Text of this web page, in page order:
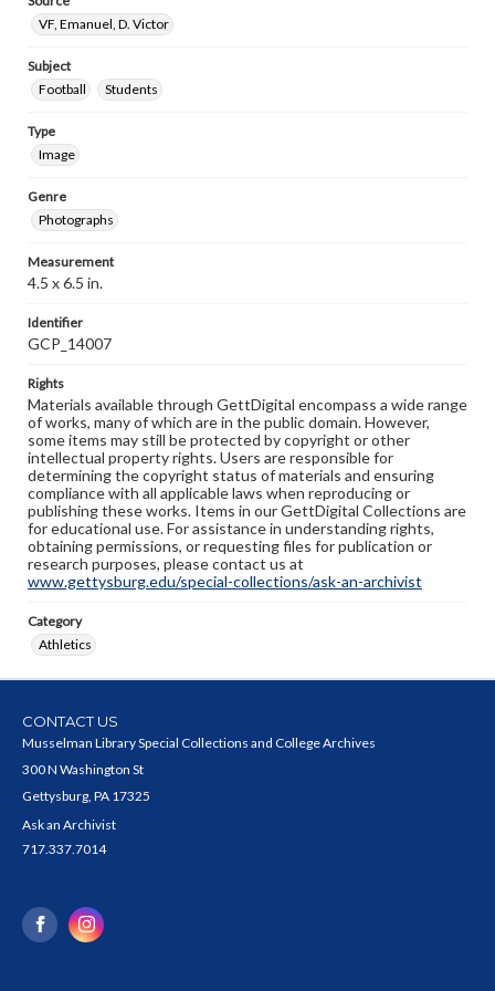
VF, Emanuel, D. Victor
Subject
Football
Students
Type
Image
Genre
Photographs
Measurement
4.5 x 6.5 in.
Identifier
GCP_14007
Rights
Materials available through GettDigital encompass a wide range
of works, many of which are in the public domain. However,
some items may still be protected by copyright or other
intellectual property rights. Users are responsible for
determining the copyright status of materials and ensuring
compliance with all applicable laws when reproducing or
publishing these works. Items in our GettDigital Collections are
for educational use. For assistance in understanding rights,
obtaining permissions, or requesting files for publication or
research purposes, please contact us at
www.gettysburg.edu/special-collections/ask-an-archivist
Category
Athletics
CONTACT US
Musselman Library Special Collections and College Archives
300 N Washington St
Gettysburg, PA 17325
Ask an Archivist
717.337.7014